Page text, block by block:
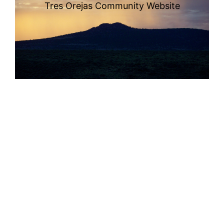
Tres Orejas Community Website